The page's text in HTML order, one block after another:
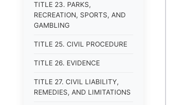
TITLE 23. PARKS,
RECREATION, SPORTS, AND
GAMBLING
TITLE 25. CIVIL PROCEDURE
TITLE 26. EVIDENCE
TITLE 27. CIVIL LIABILITY,
REMEDIES, AND LIMITATIONS